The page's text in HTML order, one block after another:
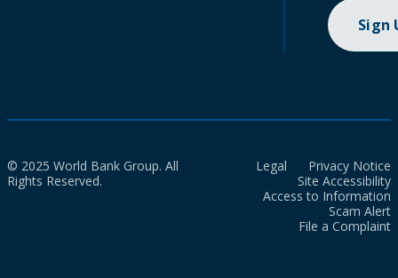
Sign
© 2025 World Bank Group. All
Rights Reserved.
Legal
Privacy Notice
Site Accessibility
Access to Information
Scam Alert
File a Complaint